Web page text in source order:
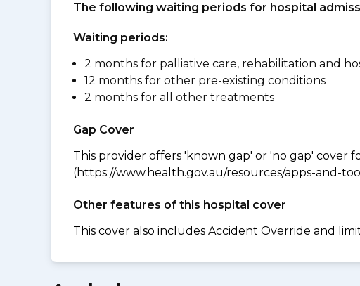
The following waiting periods for hospital
Waiting periods:
2 months for palliative care, rehabilitation and
12 months for other pre-existing conditions
2 months for all other treatments
Gap Cover
This provider offers 'known gap' or 'no gap' cover
(https://www.health.gov.au/resources/apps-and-
Other features of this hospital cover
This cover also includes Accident Override and